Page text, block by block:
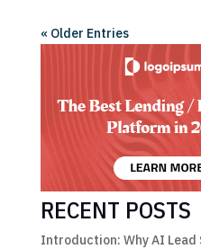
« Older Entries
RECENT POSTS
Introduction: Why AI